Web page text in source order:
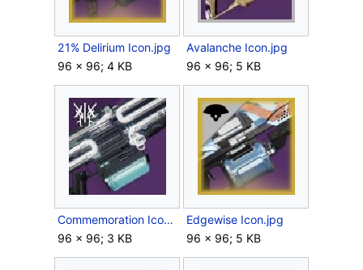
21% Delirium Icon.jpg
96 × 96; 4 KB
Avalanche Icon.jpg
96 × 96; 5 KB
Commemoration Icon.jpg
96 × 96; 3 KB
Edgewise Icon.jpg
96 × 96; 5 KB